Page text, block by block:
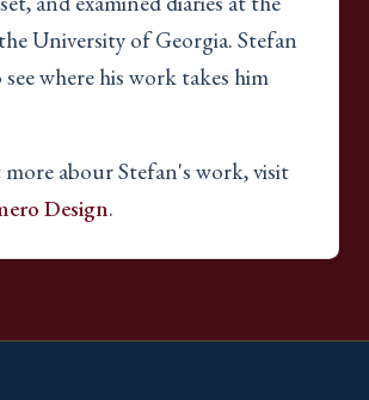
University of Georgia. Stefan
where his work takes him
abour Stefan's work, visit
Design.